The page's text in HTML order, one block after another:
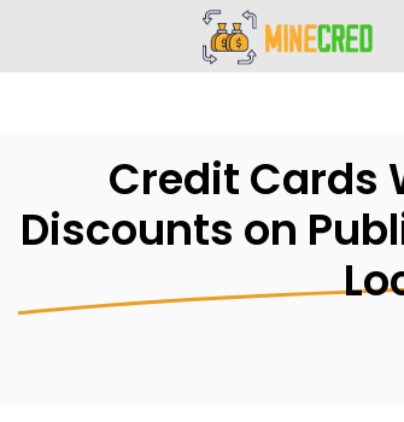
Credit Cards
Discounts on